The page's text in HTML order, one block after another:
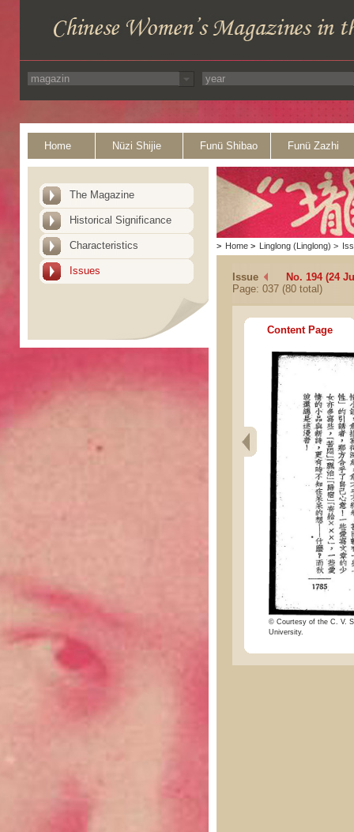
Home Nüzi Shijie Funü Shibao Funü Zazhi
The Magazine
Historical Significance
Characteristics
Issues
> Home > Linglong (Linglong) >
Issue
No. 194 (24
Page: 037 (80 total)
Content Page
© Courtesy of the C. V.
University.